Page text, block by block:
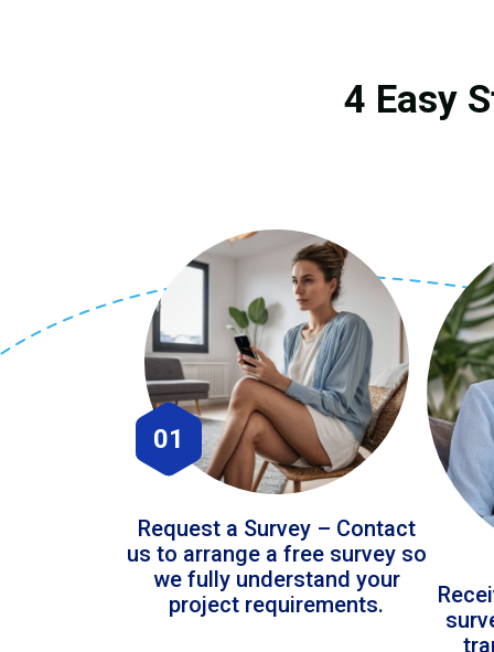
4 Easy
01
Request a Survey – Contact
us to arrange a free survey so
we fully understand your
project requirements.